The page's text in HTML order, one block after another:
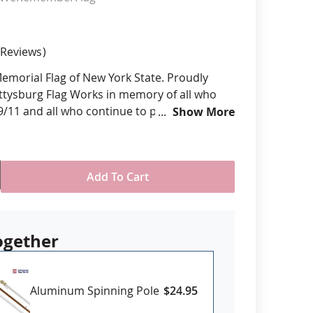
Reviews
Flag of New York State. Proudly
Flag Works in memory of all who
11 and all who continue to persevere in
various sizes
weather nylon
single-reverse with four rows
Show More
Add To Cart
Aluminum Spinning Pole $24.95